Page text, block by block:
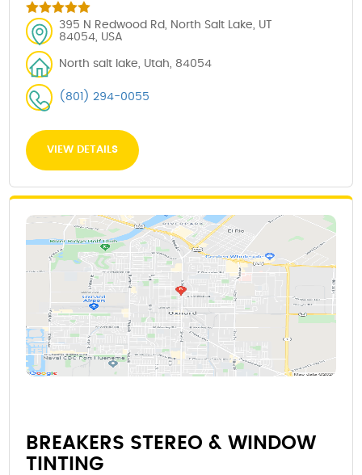
395 N Redwood Rd, North Salt Lake, UT
84054, USA
North salt lake, Utah, 84054
(801) 294-0055
VIEW DETAILS
BREAKERS STEREO & WINDOW
TINTING